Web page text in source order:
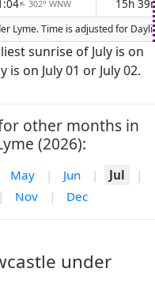
↑ 302° WNW 15h
Lyme. Time is adjusted for
sunrise of July is on
is on July 01 or July 02.
other months in
(2026):
May | Jun | Jul
|
| Nov | Dec
under